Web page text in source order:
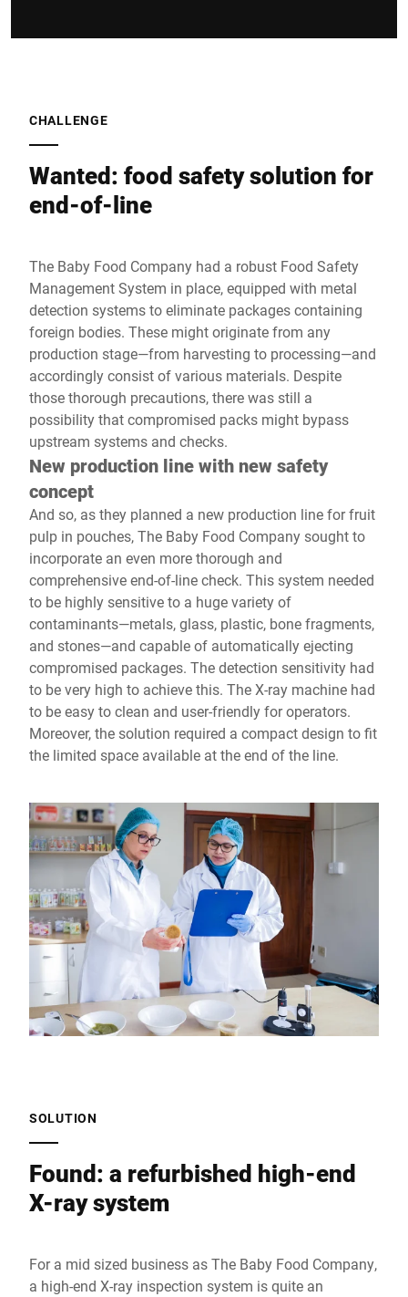
CHALLENGE
Wanted: food safety solution for
end-of-line
The Baby Food Company had a robust Food Safety
Management System in place, equipped with metal
detection systems to eliminate packages containing
foreign bodies. These might originate from any
production stage—from harvesting to processing—and
accordingly consist of various materials. Despite
those thorough precautions, there was still a
possibility that compromised packs might bypass
upstream systems and checks.
New production line with new safety
concept
And so, as they planned a new production line for fruit
pulp in pouches, The Baby Food Company sought to
incorporate an even more thorough and
comprehensive end-of-line check. This system needed
to be highly sensitive to a huge variety of
contaminants—metals, glass, plastic, bone fragments,
and stones—and capable of automatically ejecting
compromised packages. The detection sensitivity had
to be very high to achieve this. The X-ray machine had
to be easy to clean and user-friendly for operators.
Moreover, the solution required a compact design to fit
the limited space available at the end of the line.
SOLUTION
Found: a refurbished high-end
X-ray system
For a mid sized business as The Baby Food Company,
a high-end X-ray inspection system is quite an